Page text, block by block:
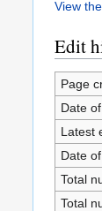
View
Edit
Page
Date
Latest
Date
Total
Total